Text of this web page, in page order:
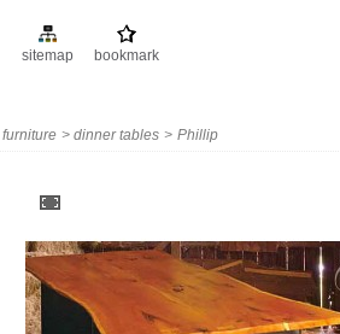
sitemap bookmark
furniture > dinner tables > Phillip